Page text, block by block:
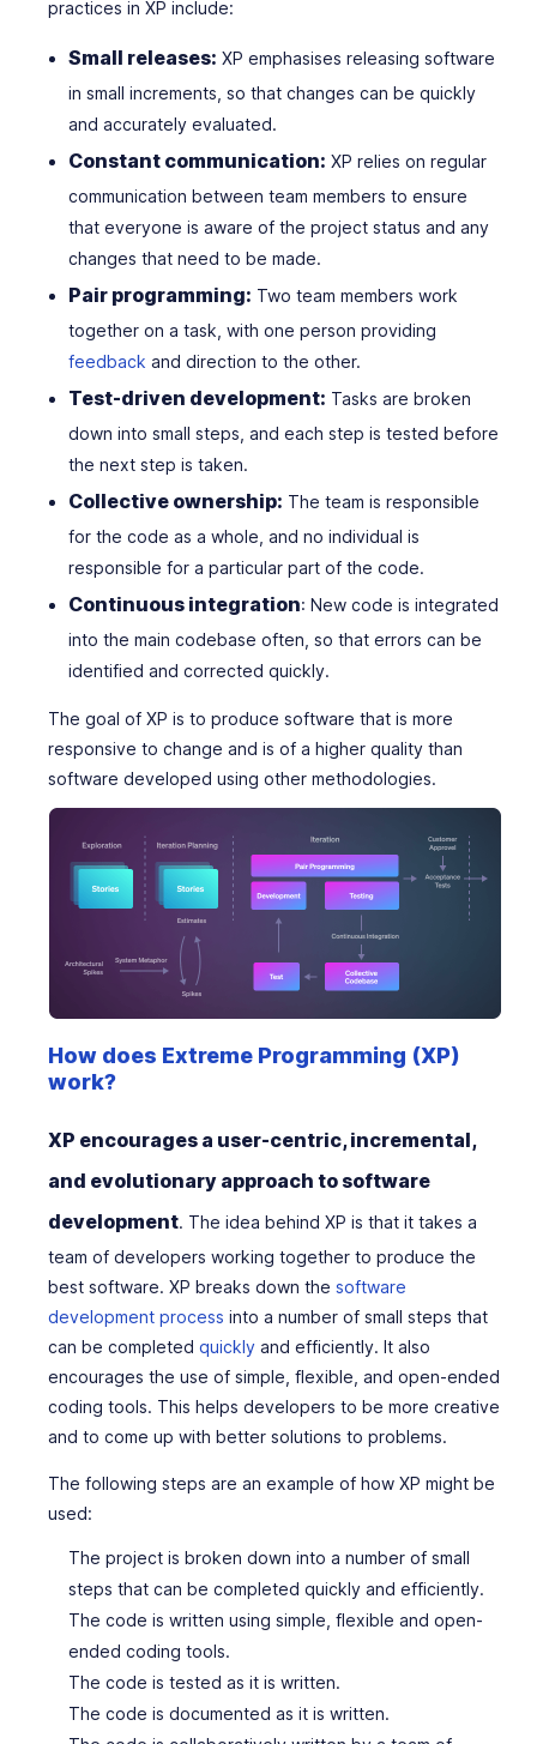
practices in XP include:
Small releases: XP emphasises releasing software
in small increments, so that changes can be quickly
and accurately evaluated.
Constant communication: XP relies on regular
communication between team members to ensure
that everyone is aware of the project status and any
changes that need to be made.
Pair programming: Two team members work
together on a task, with one person providing
feedback and direction to the other.
Test-driven development: Tasks are broken
down into small steps, and each step is tested before
the next step is taken.
Collective ownership: The team is responsible
for the code as a whole, and no individual is
responsible for a particular part of the code.
Continuous integration: New code is integrated
into the main codebase often, so that errors can be
identified and corrected quickly.
The goal of XP is to produce software that is more
responsive to change and is of a higher quality than
software developed using other methodologies.
How does Extreme Programming (XP)
work?
XP encourages a user-centric, incremental,
and evolutionary approach to software
development. The idea behind XP is that it takes a
team of developers working together to produce the
best software. XP breaks down the software
development process into a number of small steps that
can be completed quickly and efficiently. It also
encourages the use of simple, flexible, and open-ended
coding tools. This helps developers to be more creative
and to come up with better solutions to problems.
The following steps are an example of how XP might be
used:
The project is broken down into a number of small
steps that can be completed quickly and efficiently.
The code is written using simple, flexible and open-
ended coding tools.
The code is tested as it is written.
The code is documented as it is written.